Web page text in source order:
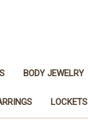
BODY JEWELRY
LOCKETS